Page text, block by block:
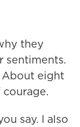
they
sentiments.
About eight
say. I also